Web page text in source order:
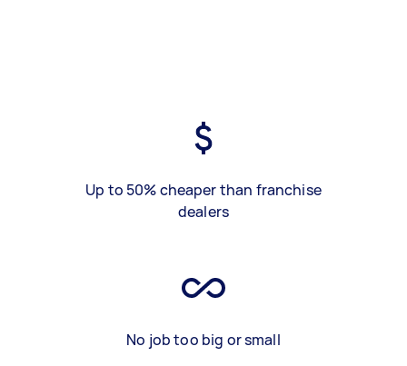
Up to 50% cheaper than franchise
dealers
No job too big or small